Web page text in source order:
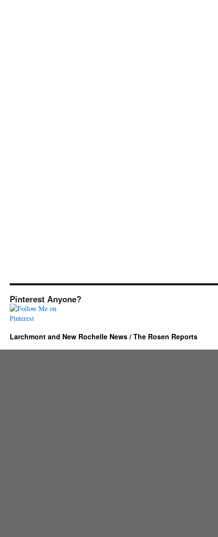
Pinterest Anyone?
Larchmont and New Rochelle News / The Rosen Reports